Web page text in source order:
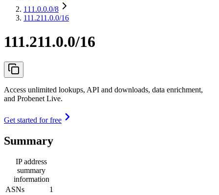
111.0.0.0/8
111.211.0.0/16
111.211.0.0/16
Access unlimited lookups, API and downloads, data enrichment,
and Probenet Live.
Get started for free
Summary
IP address
summary
information
ASNs
1